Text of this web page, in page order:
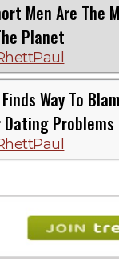
Men Are The
Planet
Way To
Dating Problems